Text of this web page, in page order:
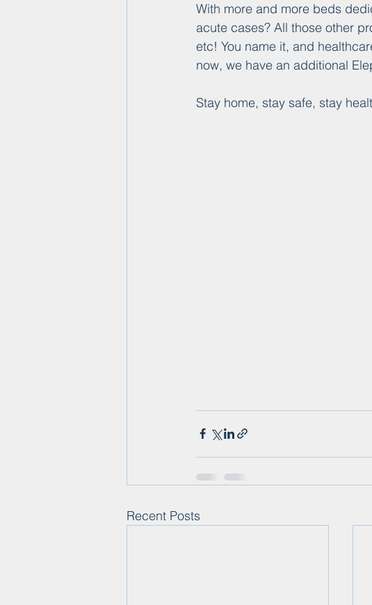
With more and more beds
acute cases? All those other
etc! You name it, and
now, we have an additional
Stay home, stay safe, stay
Recent Posts